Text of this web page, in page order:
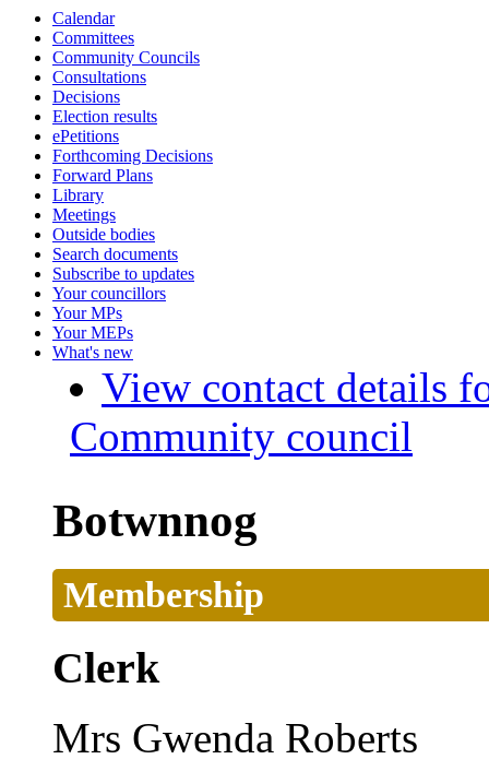
Calendar
Committees
Community Councils
Consultations
Decisions
Election results
ePetitions
Forthcoming Decisions
Forward Plans
Library
Meetings
Outside bodies
Search documents
Subscribe to updates
Your councillors
Your MPs
Your MEPs
What's new
View contact details
Community council
Botwnnog
Membership
Clerk
Mrs Gwenda Roberts